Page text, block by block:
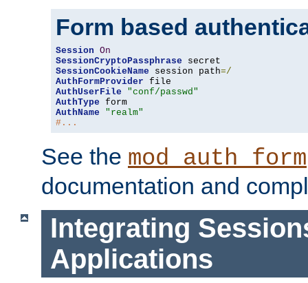
Form based
Session On
SessionCryptoPassphrase
SessionCookieName session path=/
AuthFormProvider
AuthUserFile
"conf/passwd"
AuthType
AuthName
"realm"
#...
See the mod_auth_form
documentation and
Integrating
Applications